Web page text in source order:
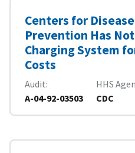
Centers for
Prevention Has
Charging System
Costs
Audit
A-04-92-03503
HHS
CDC